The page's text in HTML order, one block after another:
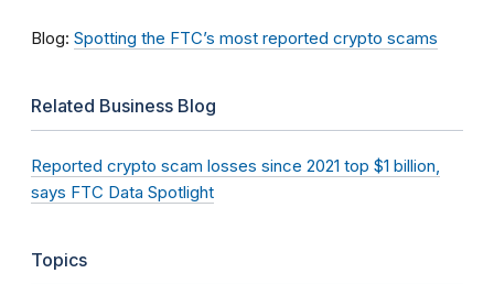
Blog: Spotting the FTC’s most reported crypto scams
Related Business Blog
Reported crypto scam losses since 2021 top $1 billion,
says FTC Data Spotlight
Topics